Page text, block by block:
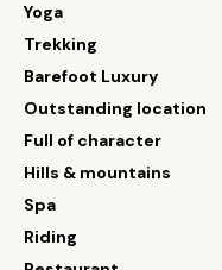
Yoga
Trekking
Barefoot Luxury
Outstanding location
Full of character
Hills & mountains
Spa
Riding